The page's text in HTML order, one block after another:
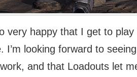
very happy that I get to
I’m looking forward to
and that Loadouts let